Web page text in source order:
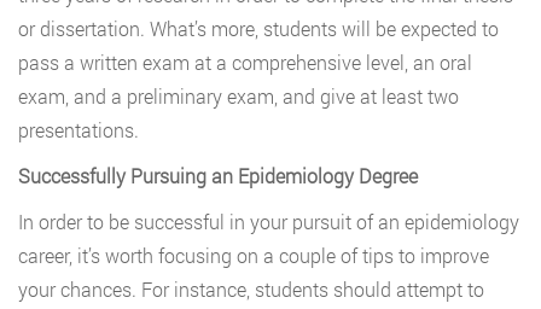
or dissertation. What’s more, students will be expected to
pass a written exam at a comprehensive level, an oral
exam, and a preliminary exam, and give at least two
presentations.
Successfully Pursuing an Epidemiology Degree
In order to be successful in your pursuit of an epidemiology
career, it’s worth focusing on a couple of tips to improve
your chances. For instance, students should attempt to